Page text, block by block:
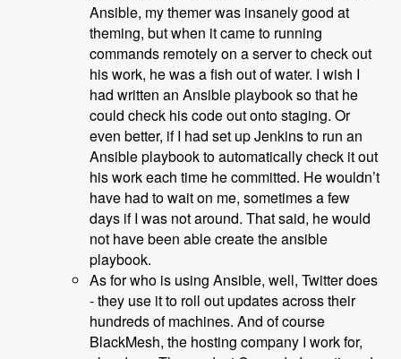
Ansible, my themer was insanely good at
theming, but when it came to running
commands remotely on a server to check out
his work, he was a fish out of water. I wish I
had written an Ansible playbook so that he
could check his code out onto staging. Or
even better, if I had set up Jenkins to run an
Ansible playbook to automatically check it out
his work each time he committed. He wouldn’t
have had to wait on me, sometimes a few
days if I was not around. That said, he would
not have been able create the ansible
playbook.
As for who is using Ansible, well, Twitter does
- they use it to roll out updates across their
hundreds of machines. And of course
BlackMesh, the hosting company I work for,